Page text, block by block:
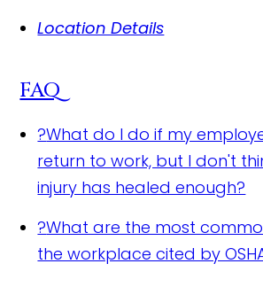
Location Details
FAQ
?What do I do if my
return to work, but I don't
injury has healed enough?
?What are the most
the workplace cited by